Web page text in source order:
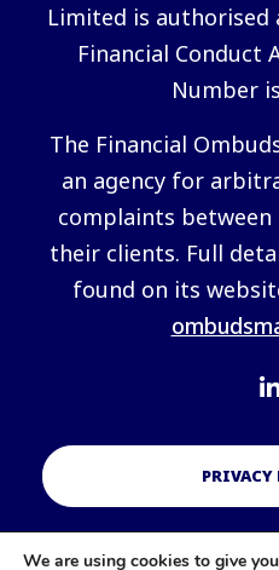
Limited is authorised
Financial Conduct
Number
The Financial
an agency for
complaints
their clients. Full
found on its
We are using cookies to give